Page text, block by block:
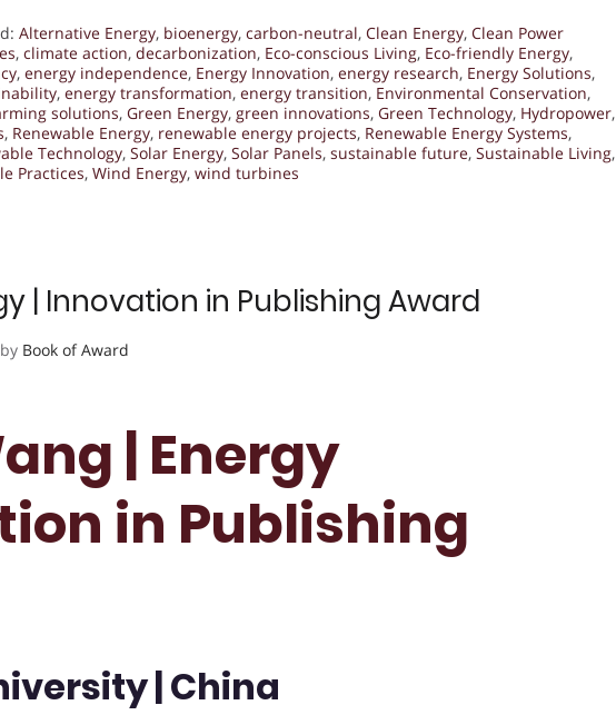
Alternative Energy, bioenergy, carbon-neutral, Clean Energy, Clean Power
, climate action, decarbonization, Eco-conscious Living, Eco-friendly Energy,
, energy independence, Energy Innovation, energy research, Energy Solutions,
, energy transformation, energy transition, Environmental Conservation,
solutions, Green Energy, green innovations, Green Technology, Hydropower,
, Renewable Energy, renewable energy projects, Renewable Energy Systems,
Technology, Solar Energy, Solar Panels, sustainable future, Sustainable Living,
Practices, Wind Energy, wind turbines
| Innovation in Publishing Award
by Book of Award
| Energy
in Publishing
| China